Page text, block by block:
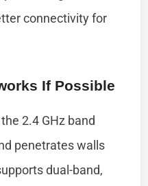
connectivity for
If Possible
2.4 GHz band
penetrates walls
dual-band,